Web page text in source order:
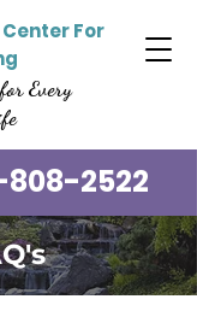
For
Every
2522